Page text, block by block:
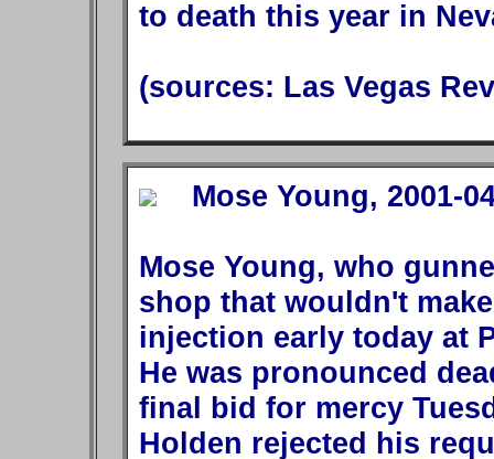
to death this year in
(sources: Las Vegas
Mose Young, 2001-
Mose Young, who
shop that wouldn't
injection early today at
He was pronounced
final bid for mercy
Holden rejected his